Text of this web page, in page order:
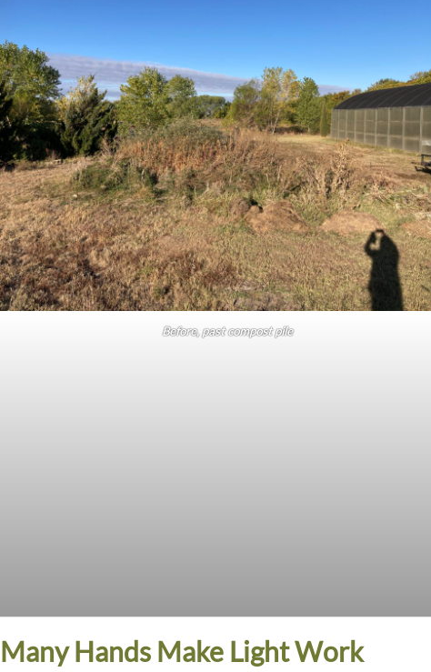
Before, past compost pile
Many Hands Make Light Work